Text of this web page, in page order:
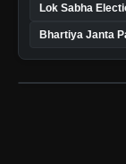
Lok Sabha
Bhartiya Janta